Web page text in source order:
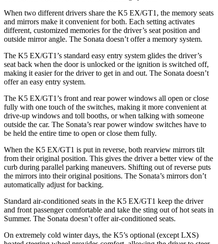
When two different drivers share the K5 EX/GT1, the memory seats
and mirrors make it convenient for both. Each setting activates
different, customized memories for the driver’s seat position and
outside mirror angle. The Sonata doesn’t offer a memory system.
The K5 EX/GT1’s standard easy entry system glides the driver’s
seat back when the door is unlocked or the ignition is switched off,
making it easier for the driver to get in and out. The Sonata doesn’t
offer an easy entry system.
The K5 EX/GT1’s front and rear power windows all open or close
fully with one touch of the switches, making it more convenient at
drive-up windows and toll booths, or when talking with someone
outside the car. The Sonata’s rear power window switches have to
be held the entire time to open or close them fully.
When the K5 EX/GT1 is put in reverse, both rearview mirrors tilt
from their original position. This gives the driver a better view of the
curb during parallel parking maneuvers. Shifting out of reverse puts
the mirrors into their original positions. The Sonata’s mirrors don’t
automatically adjust for backing.
Standard air-conditioned seats in the K5 EX/GT1 keep the driver
and front passenger comfortable and take the sting out of hot seats in
Summer. The Sonata doesn’t offer air-conditioned seats.
On extremely cold winter days, the K5’s optional (except LXS)